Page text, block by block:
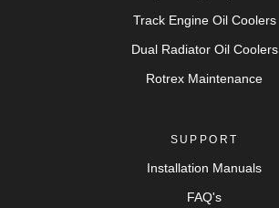
Track Engine Oil Coolers
Dual Radiator Oil Coolers
Rotrex Maintenance
SUPPORT
Installation Manuals
FAQ's